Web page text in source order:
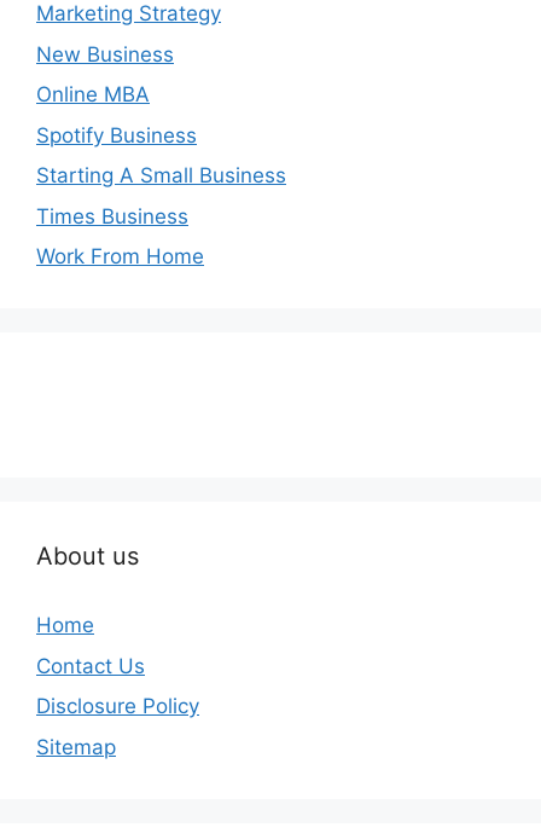
Marketing Strategy
New Business
Online MBA
Spotify Business
Starting A Small Business
Times Business
Work From Home
About us
Home
Contact Us
Disclosure Policy
Sitemap